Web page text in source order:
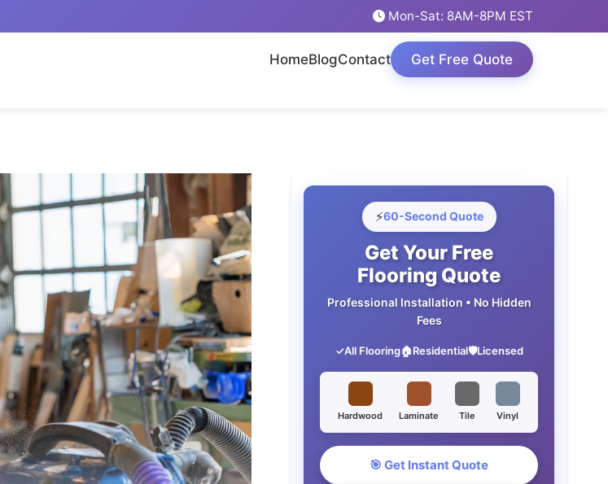
Mon-Sat: 8AM-8PM EST
HomeBlogContact Get Free Quote
⚡60-Second Quote
Get Your Free
Flooring Quote
Professional Installation • No Hidden
Fees
✓All Flooring🏠Residential🛡️Licensed
Hardwood Laminate Tile Vinyl
🎯 Get Instant Quote